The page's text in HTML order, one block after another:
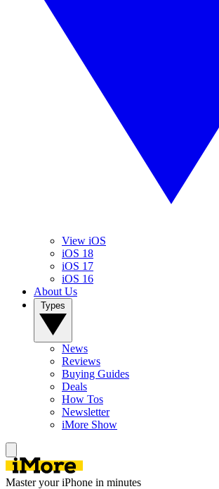
View iOS
iOS 18
iOS 17
iOS 16
About Us
News
Reviews
Buying Guides
Deals
How Tos
Newsletter
iMore Show
Master your iPhone in minutes